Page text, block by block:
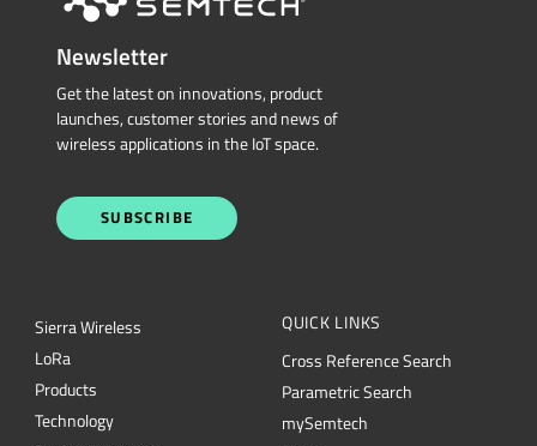
Newsletter
Get the latest on innovations, product
launches, customer stories and news of
wireless applications in the IoT space.
SUBSCRIBE
Sierra Wireless
LoRa
Products
Technology
QUICK LINKS
Cross Reference Search
Parametric Search
mySemtech